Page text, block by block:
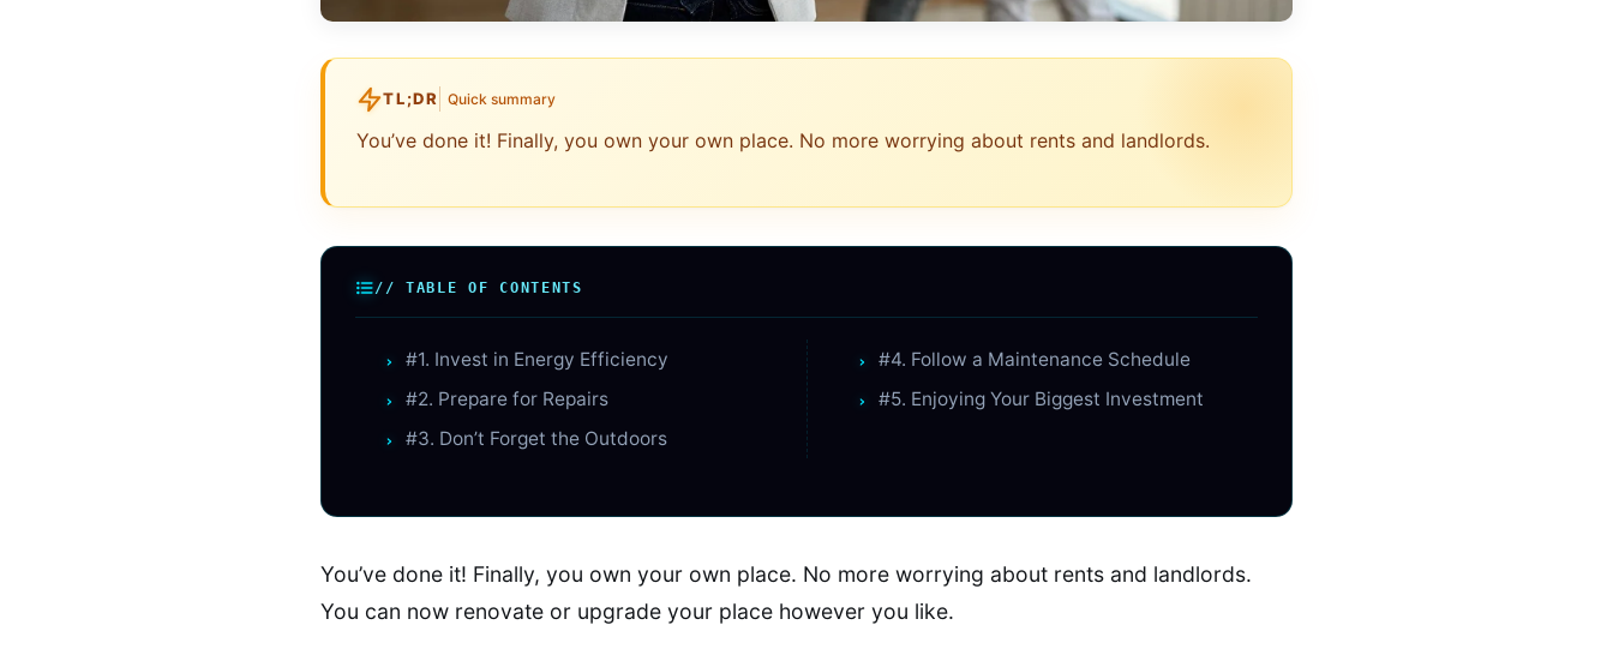
TL;DR Quick summary
You’ve done it! Finally, you own your own place. No more worrying about rents and landlords.
// TABLE OF CONTENTS
#1. Invest in Energy Efficiency
#2. Prepare for Repairs
#3. Don’t Forget the Outdoors
#4. Follow a Maintenance Schedule
#5. Enjoying Your Biggest Investment
You’ve done it! Finally, you own your own place. No more worrying about rents and landlords.
You can now renovate or upgrade your place however you like.